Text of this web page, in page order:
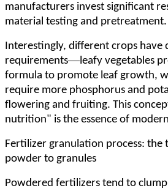
manufacturers invest significant
material testing and pretreatment.
Interestingly, different crops have
requirements—leafy vegetables
formula to promote leaf growth,
require more phosphorus and
flowering and fruiting. This
nutrition" is the essence of
Fertilizer granulation process:
powder to granules
Powdered fertilizers tend to